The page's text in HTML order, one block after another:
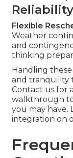
Flexible
Weather
and
thinking
Handling
and tranquility
Contact us for
walkthrough
you may have.
integration on